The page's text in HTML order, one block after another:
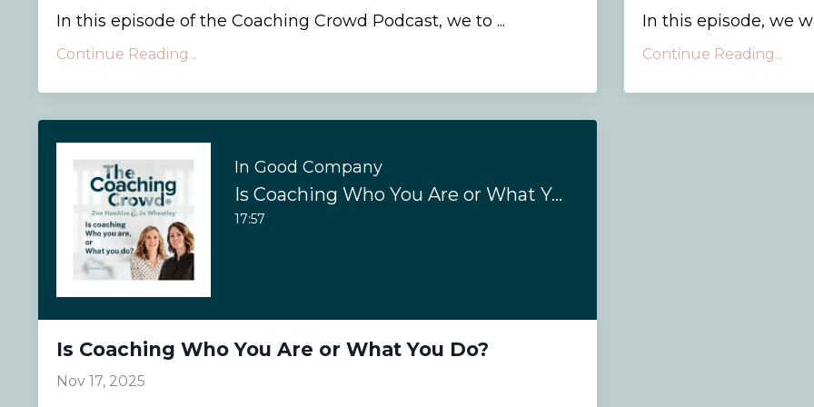
In this episode of the Coaching Crowd Podcast, we to ...
Continue Reading...
In this episode, we
Continue Reading...
In Good Company
Is Coaching Who You Are or What You Do?
17:57
Is Coaching Who You Are or What You Do?
Nov 17, 2025